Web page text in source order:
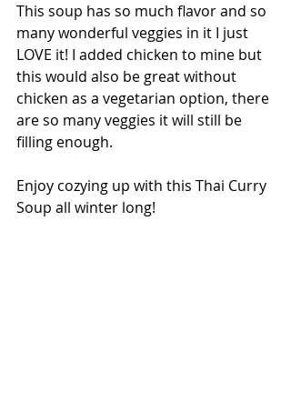
This soup has so much flavor and so
many wonderful veggies in it I just
LOVE it! I added chicken to mine but
this would also be great without
chicken as a vegetarian option, there
are so many veggies it will still be
filling enough.
Enjoy cozying up with this Thai Curry
Soup all winter long!